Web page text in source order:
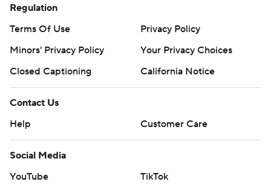
Regulation
Terms Of Use
Privacy Policy
Minors' Privacy Policy
Your Privacy Choices
Closed Captioning
California Notice
Contact Us
Help
Customer Care
Social Media
YouTube
TikTok